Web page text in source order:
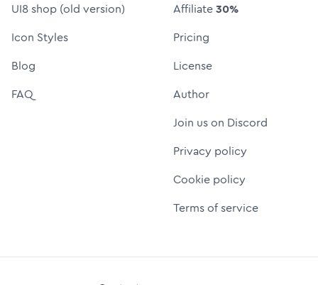
UI8 shop (old version)
Icon Styles
Blog
FAQ
Affiliate30%
Pricing
License
Author
Join us on Discord
Privacy policy
Cookie policy
Terms of service